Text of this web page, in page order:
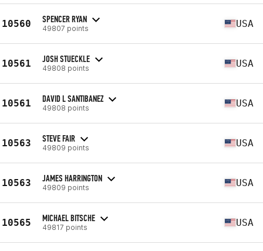
10560 SPENCER RYAN
49807 points USA
10561 JOSH STUECKLE
49808 points USA
10561 DAVID L SANTIBANEZ
49808 points USA
10563 STEVE FAIR
49809 points USA
10563 JAMES HARRINGTON
49809 points USA
10565 MICHAEL BITSCHE
49817 points USA